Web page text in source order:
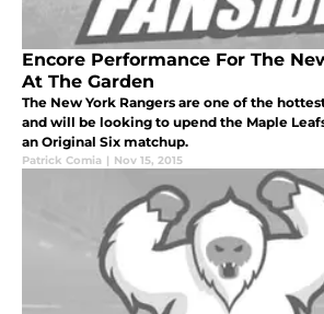
Encore Performance For The
At The Garden
The New York Rangers are one of the
and will be looking to upend the Maple
an Original Six matchup.
Patrick Comia | Nov 15, 2015